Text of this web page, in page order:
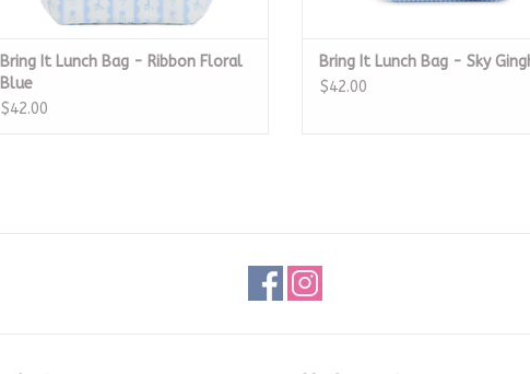
Bring It Lunch Bag - Ribbon Floral
Blue
$42.00
Bring It Lunch Bag - Sky
$42.00